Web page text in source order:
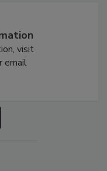
visit
email